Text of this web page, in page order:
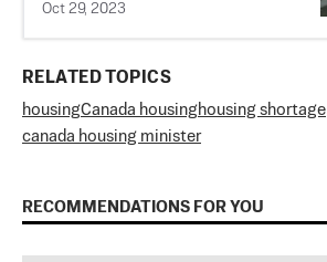
Oct 29, 2023
RELATED TOPICS
housingCanada housinghousing shortage
canada housing minister
RECOMMENDATIONS FOR YOU